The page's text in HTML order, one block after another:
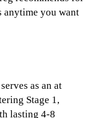
anytime you want
as an at
Stage 1,
lasting 4-8